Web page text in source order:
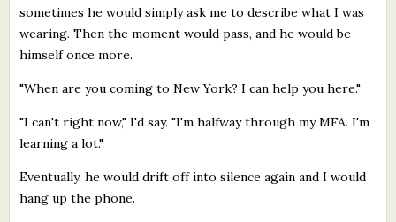
sometimes he would simply ask me to describe what I was
wearing. Then the moment would pass, and he would be
himself once more.
"When are you coming to New York? I can help you here."
"I can't right now," I'd say. "I'm halfway through my MFA. I'm
learning a lot."
Eventually, he would drift off into silence again and I would
hang up the phone.